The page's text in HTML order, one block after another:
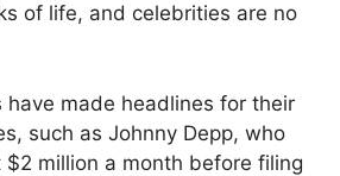
of life, and celebrities are no
have made headlines for their
such as Johnny Depp, who
million a month before filing